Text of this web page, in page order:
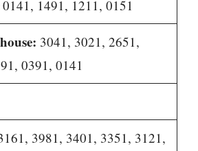
0141, 1491, 1211, 0151
3041, 3021, 2651,
0391, 0141
3981, 3401, 3351, 3121,